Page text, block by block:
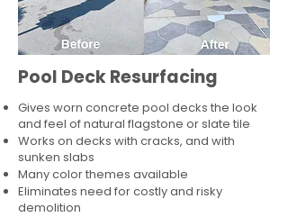
Pool Deck Resurfacing
Gives worn concrete pool decks the look
and feel of natural flagstone or slate tile
Works on decks with cracks, and with
sunken slabs
Many color themes available
Eliminates need for costly and risky
demolition